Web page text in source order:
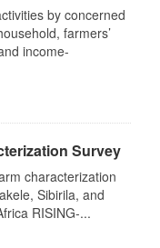
by concerned
farmers’
income-
Survey
characterization
Sibirila, and
RISING-...